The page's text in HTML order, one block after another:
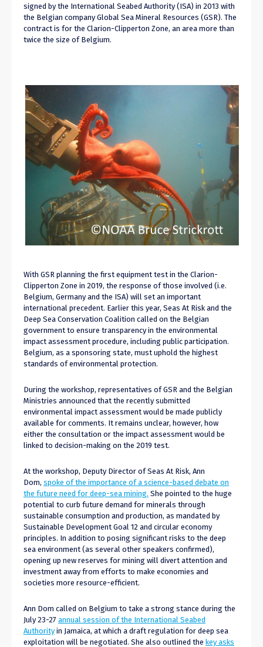
signed by the International Seabed Authority (ISA) in 2013 with
the Belgian company Global Sea Mineral Resources (GSR). The
contract is for the Clarion-Clipperton Zone, an area more than
twice the size of Belgium.
With GSR planning the first equipment test in the Clarion-
Clipperton Zone in 2019, the response of those involved (i.e.
Belgium, Germany and the ISA) will set an important
international precedent. Earlier this year, Seas At Risk and the
Deep Sea Conservation Coalition called on the Belgian
government to ensure transparency in the environmental
impact assessment procedure, including public participation.
Belgium, as a sponsoring state, must uphold the highest
standards of environmental protection.
During the workshop, representatives of GSR and the Belgian
Ministries announced that the recently submitted
environmental impact assessment would be made publicly
available for comments. It remains unclear, however, how
either the consultation or the impact assessment would be
linked to decision-making on the 2019 test.
At the workshop, Deputy Director of Seas At Risk, Ann
Dom, spoke of the importance of a science-based debate on
the future need for deep-sea mining. She pointed to the huge
potential to curb future demand for minerals through
sustainable consumption and production, as mandated by
Sustainable Development Goal 12 and circular economy
principles. In addition to posing significant risks to the deep
sea environment (as several other speakers confirmed),
opening up new reserves for mining will divert attention and
investment away from efforts to make economies and
societies more resource-efficient.
Ann Dom called on Belgium to take a strong stance during the
July 23-27 annual session of the International Seabed
Authorityin Jamaica, at which a draft regulation for deep sea
exploitation will be negotiated. She also outlined the key asks